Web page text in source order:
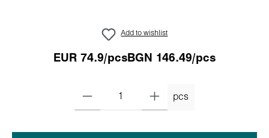
Add to wishlist
EUR 74.9/pcs BGN 146.49/pcs
pcs